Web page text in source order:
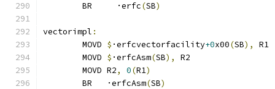
	BR     ·erfc
(SB)
vectorimpl :
	MOVD
$ ·erfcvectorfacility+0x00(SB),
R1
	MOVD
$ ·erfcAsm(SB),
R2
	MOVD R2
, 0(R1)
	BR   ·erfcAsm
(SB)